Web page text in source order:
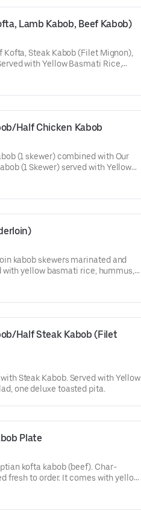
Lamb Kabob, Beef Kabob)
Steak Kabob (Filet Mignon),
with Yellow Basmati Rice,
Half Chicken Kabob
(1 skewer) combined with Our
(1 Skewer) served with Yellow
Salad, and a deluxe toasted
kabob skewers marinated and
yellow basmati rice, hummus,
Half Steak Kabob (Filet
Steak Kabob. Served with Yellow
one deluxe toasted pita.
Plate
kofta kabob (beef). Char-
fresh to order. It comes with yellow